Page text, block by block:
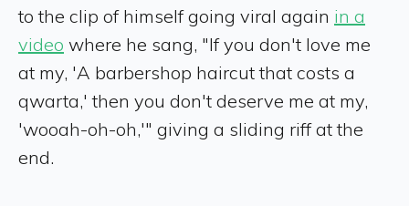
to the clip of himself going viral again in a
video where he sang, "If you don't love me
at my, 'A barbershop haircut that costs a
qwarta,' then you don't deserve me at my,
'wooah-oh-oh,'" giving a sliding riff at the
end.